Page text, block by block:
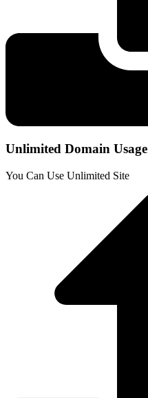
Unlimited Domain Usage
You Can Use Unlimited Site